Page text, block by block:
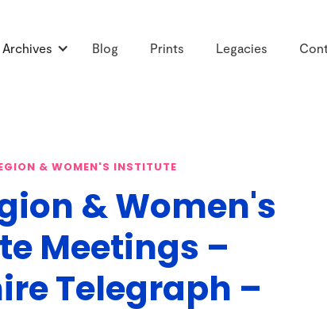
Archives Blog Prints Legacies
& WOMEN'S INSTITUTE
& Women's
Meetings –
Telegraph –